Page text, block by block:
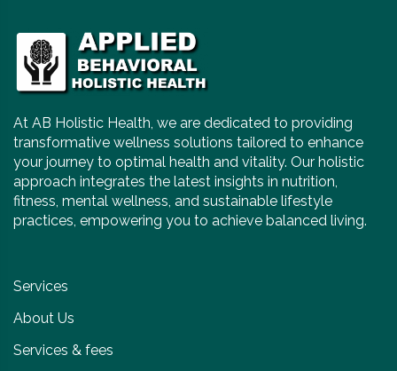
At AB Holistic Health, we are dedicated to providing
transformative wellness solutions tailored to enhance
your journey to optimal health and vitality. Our holistic
approach integrates the latest insights in nutrition,
fitness, mental wellness, and sustainable lifestyle
practices, empowering you to achieve balanced living.
Services
About Us
Services & fees